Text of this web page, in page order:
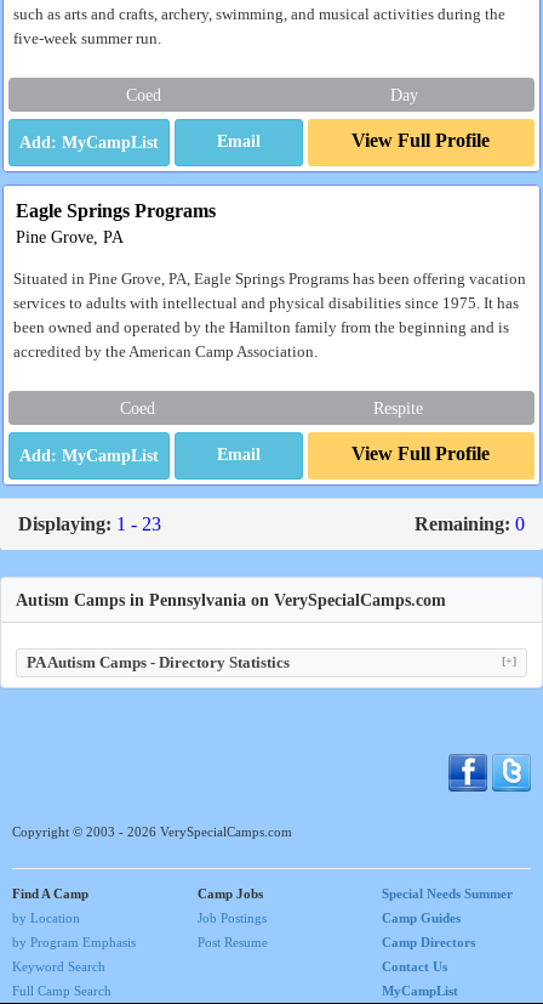
such as arts and crafts, archery, swimming, and musical activities during the
five-week summer run.
Coed Day
Email View Full Profile
Eagle Springs Programs
Pine Grove, PA
Situated in Pine Grove, PA, Eagle Springs Programs has been offering vacation
services to adults with intellectual and physical disabilities since 1975. It has
been owned and operated by the Hamilton family from the beginning and is
accredited by the American Camp Association.
Coed Respite
Email View Full Profile
Displaying: 1 - 23 Remaining: 0
Autism Camps in Pennsylvania on VerySpecialCamps.com
PA Autism Camps - Directory Statistics [+]
Copyright © 2003 - 2026 VerySpecialCamps.com
Find A Camp
by Location
by Program Emphasis
Keyword Search
Full Camp Search
Camp Jobs
Job Postings
Post Resume
Special Needs Summer
Camp Guides
Camp Directors
Contact Us
MyCampList